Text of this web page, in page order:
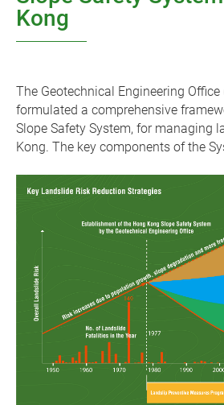
Kong
The Geotechnical Engineering Office
formulated a comprehensive
Slope Safety System, for managing
Kong. The key components of the